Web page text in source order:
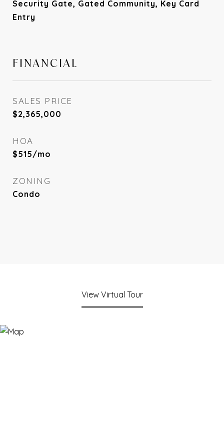
Security Gate, Gated Community, Key Card
Entry
FINANCIAL
SALES PRICE
$2,365,000
HOA
$515/mo
ZONING
Condo
View Virtual Tour